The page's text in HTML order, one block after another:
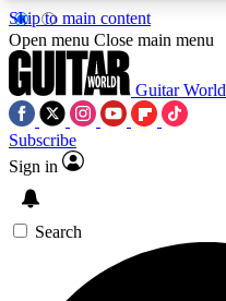
Skip to main content
Open menu Close main menu
Guitar World
Subscribe
Sign in
Search